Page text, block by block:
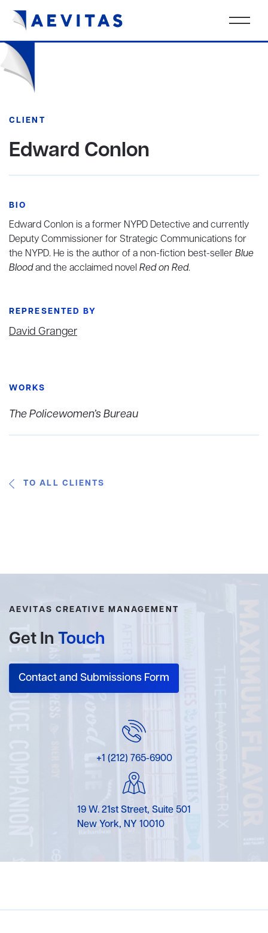
CLIENT
Edward Conlon
BIO
Edward Conlon is a former NYPD Detective and currently
Deputy Commissioner for Strategic Communications for
the NYPD. He is the author of a non-fiction best-sellerBlue
Bloodand the acclaimed novel Red on Red.
REPRESENTED BY
David Granger
WORKS
The Policewomen’s Bureau
TO ALL CLIENTS
AEVITAS CREATIVE MANAGEMENT
Get In Touch
Contact and Submissions Form
+1 (212) 765-6900
19 W. 21st Street, Suite 501
New York, NY 10010